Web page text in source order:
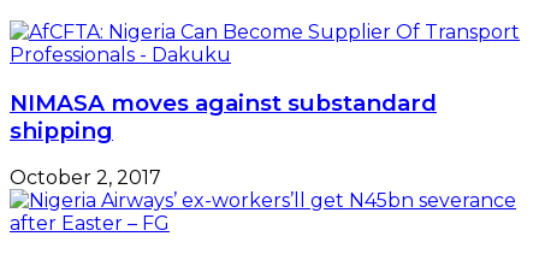
NIMASA moves against substandard
shipping
October 2, 2017